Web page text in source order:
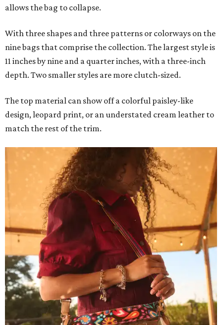
allows the bag to collapse.
With three shapes and three patterns or colorways on the
nine bags that comprise the collection. The largest style is
11 inches by nine and a quarter inches, with a three-inch
depth. Two smaller styles are more clutch-sized.
The top material can show off a colorful paisley-like
design, leopard print, or an understated cream leather to
match the rest of the trim.